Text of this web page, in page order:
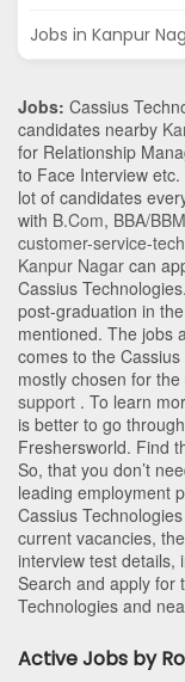
Jobs in Kanpur
Jobs: Cassius
candidates nearby
for Relationship
to Face Interview
lot of candidates
with B.Com, BBA/BBM
customer-service-
Kanpur Nagar can
Cassius Technologies
post-graduation in
mentioned. The jobs
comes to the
mostly chosen for
support . To learn
is better to go
Freshersworld. Find
So, that you don’t
leading employment
Cassius
current vacancies,
interview test details,
Search and apply for
Technologies and
Active Jobs by